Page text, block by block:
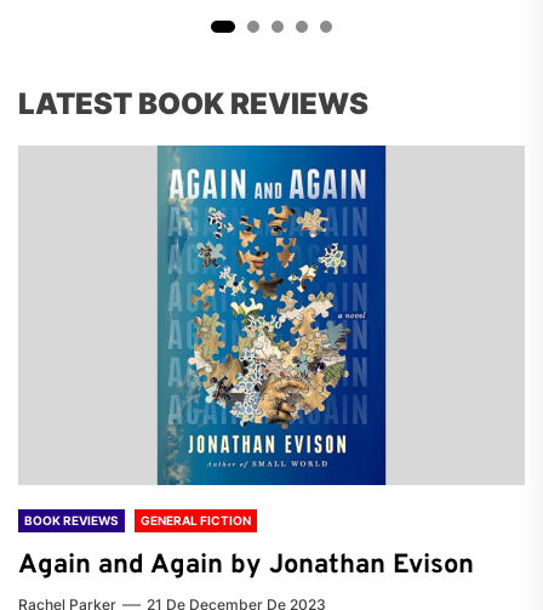
LATEST BOOK REVIEWS
BOOK REVIEWS GENERAL FICTION
Again and Again by Jonathan Evison
Rachel Parker 21 De December De 2023